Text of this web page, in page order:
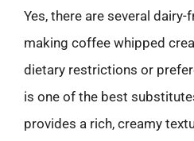
Yes, there are several
making coffee whipped
dietary restrictions or
is one of the best
provides a rich, creamy